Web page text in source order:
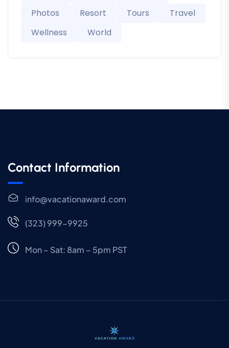
Photos
Resort Tours
Travel
Wellness
World
Contact Information
info@vacationaward.com
(323) 999-9925
Mon – Sat: 8am – 5pm PST